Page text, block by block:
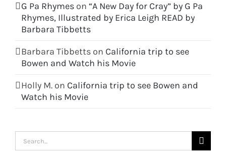
G Pa Rhymes on “A New Day for Cray” by G Pa
Rhymes, Illustrated by Erica Leigh READ by
Barbara Tibbetts
Barbara Tibbetts on California trip to see
Bowen and Watch his Movie
Holly M. on California trip to see Bowen and
Watch his Movie
Search
for: